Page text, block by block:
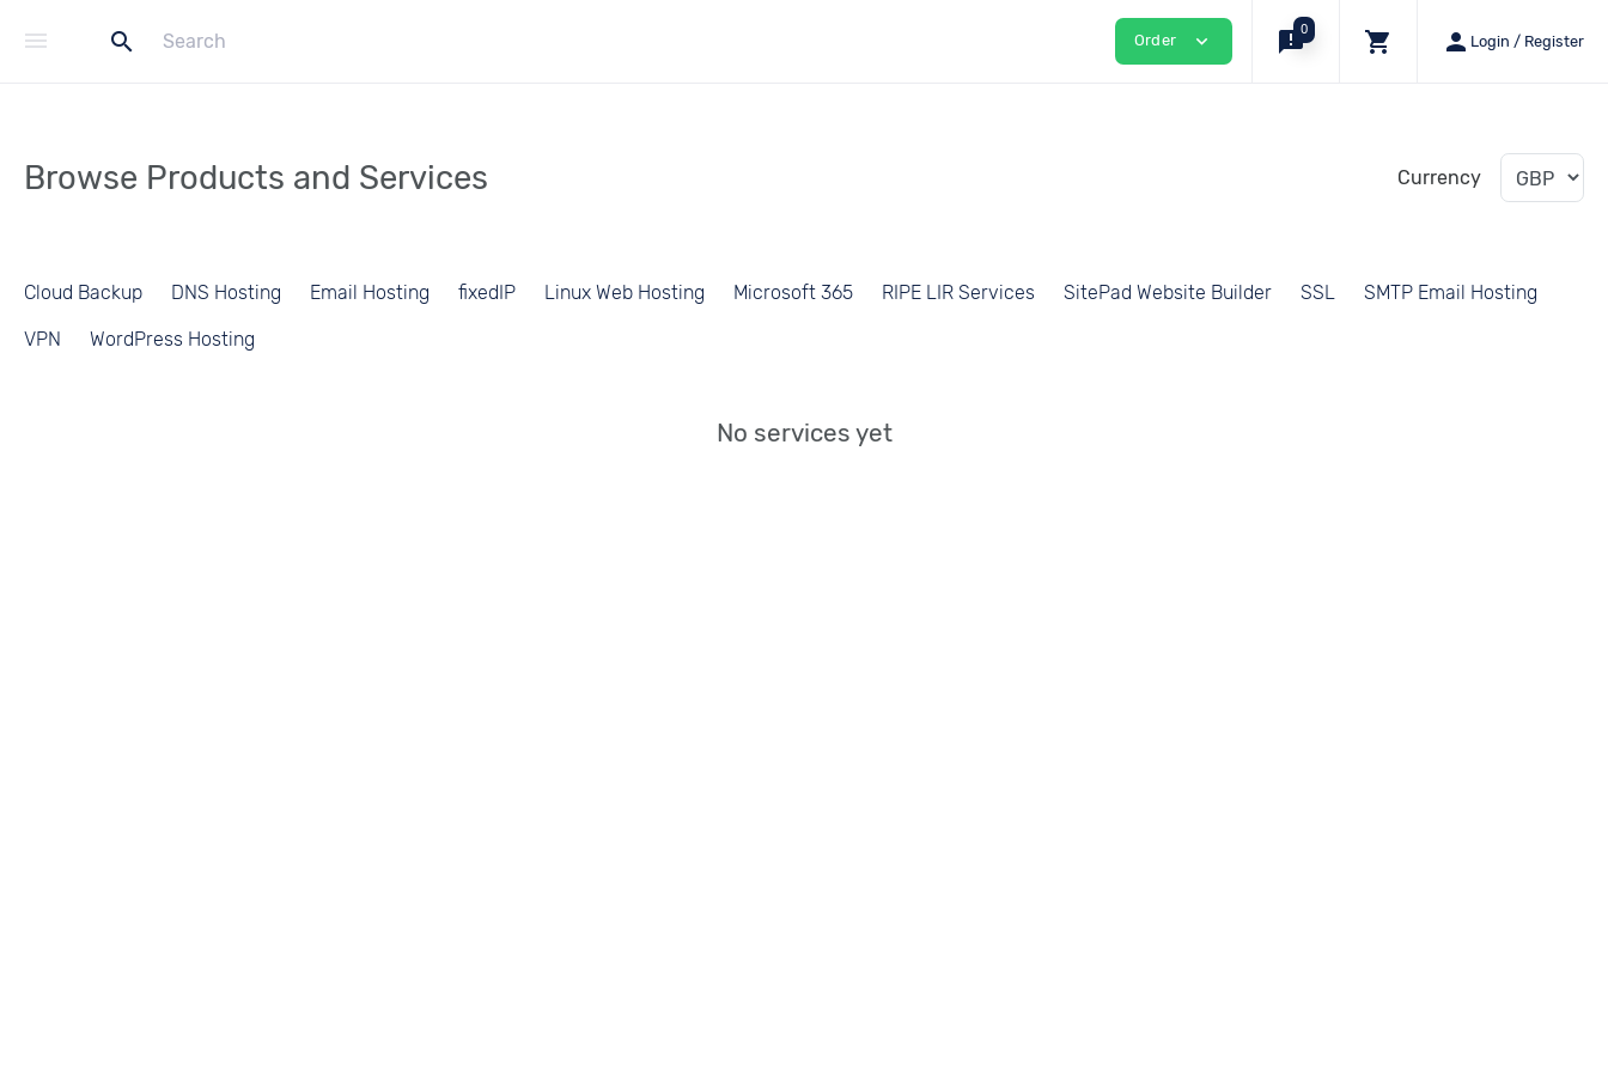
menu search Order expand_more announcement0 shopping_cart person Login / Register
Browse Products and Services Currency
Cloud Backup DNS Hosting Email Hosting fixedIP Linux Web Hosting Microsoft 365 RIPE LIR Services SitePad Website Builder SSL SMTP Email Hosting
VPN WordPress Hosting
No services yet